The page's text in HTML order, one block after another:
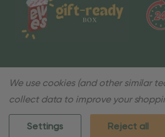
We use cookies (and other similar
collect data to improve your
Settings Reject all